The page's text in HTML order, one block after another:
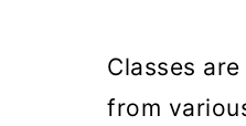
Classes
from